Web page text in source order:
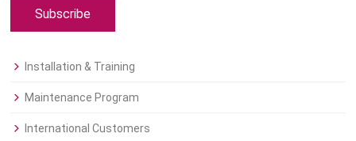
Subscribe
Installation & Training
Maintenance Program
International Customers